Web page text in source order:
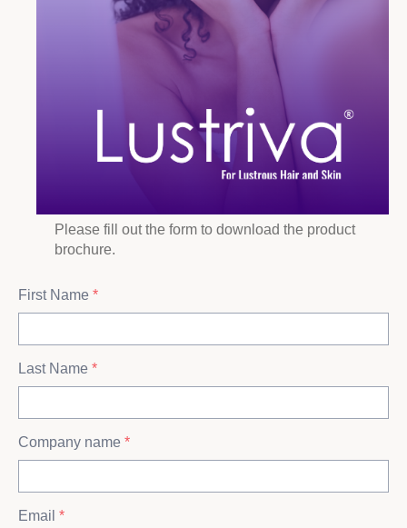
Please fill out the form to download the product
brochure.
First Name *
Last Name *
Company name *
Email *